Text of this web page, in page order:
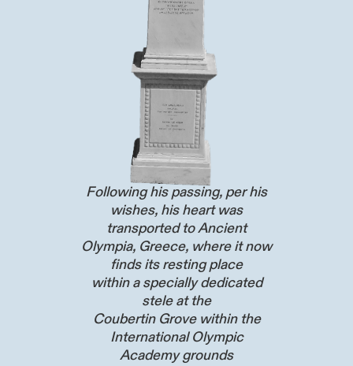
Following his passing, per his
wishes, his heart was
transported to Ancient
Olympia, Greece, where it now
finds its resting place
within a specially dedicated
stele at the
Coubertin Grove within the
International Olympic
Academy grounds